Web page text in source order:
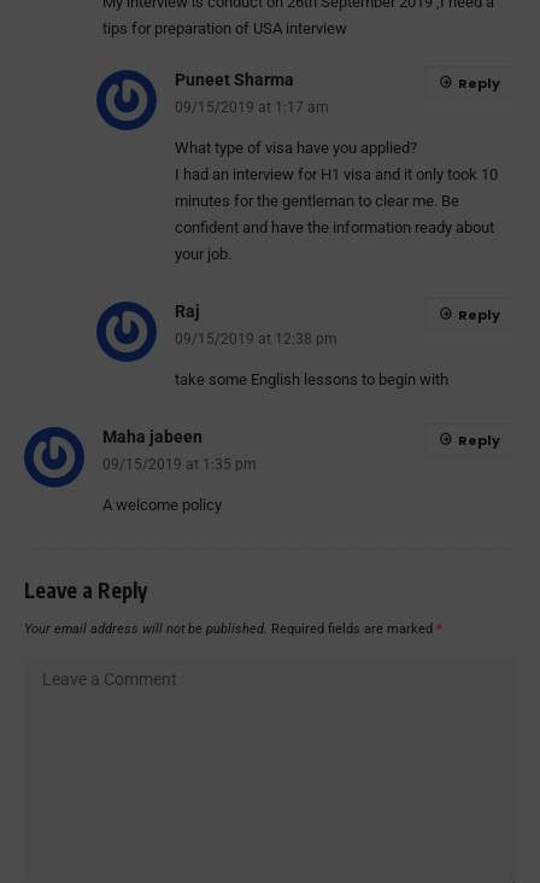
tips for preparation of USA interview
Puneet Sharma
09/15/2019 at 1:17 am
What type of visa have you applied?
I had an interview for H1 visa and it only took 10
minutes for the gentleman to clear me. Be
confident and have the information ready about
your job.
Reply
Raj
09/15/2019 at 12:38 pm
take some English lessons to begin with
Reply
Maha jabeen
09/15/2019 at 1:35 pm
A welcome policy
Reply
Leave a Reply
Your email address will not be published. Required fields are marked *